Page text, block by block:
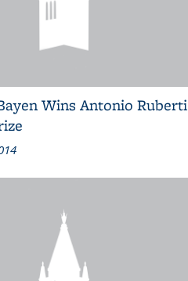
Wins Antonio Ruberti